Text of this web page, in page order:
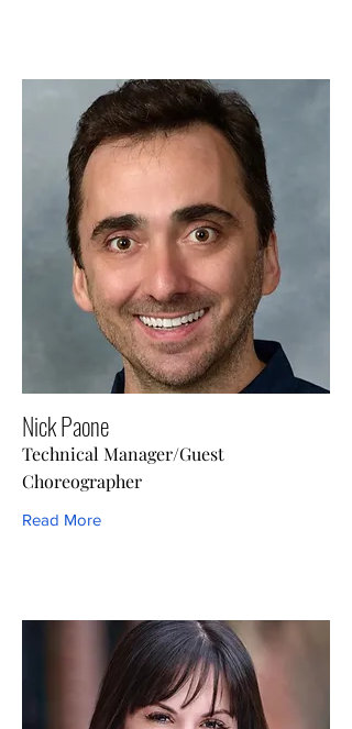
Nick Paone
Technical Manager/Guest
Choreographer
Read More